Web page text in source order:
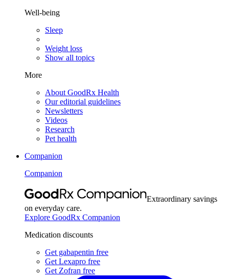
Well-being
Sleep
Weight loss
Show all topics
More
About GoodRx Health
Our editorial guidelines
Newsletters
Videos
Research
Pet health
Companion
Companion
Extraordinary savings
on everyday care.
Explore GoodRx Companion
Medication discounts
Get gabapentin free
Get Lexapro free
Get Zofran free